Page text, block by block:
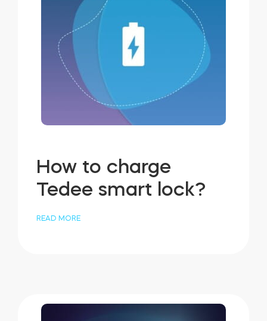
How to charge
Tedee smart lock?
READ MORE